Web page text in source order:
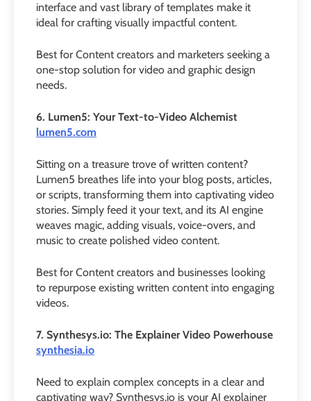
interface and vast library of templates make it
ideal for crafting visually impactful content.
Best for Content creators and marketers seeking a
one-stop solution for video and graphic design
needs.
6. Lumen5: Your Text-to-Video Alchemist
lumen5.com
Sitting on a treasure trove of written content?
Lumen5 breathes life into your blog posts, articles,
or scripts, transforming them into captivating video
stories. Simply feed it your text, and its AI engine
weaves magic, adding visuals, voice-overs, and
music to create polished video content.
Best for Content creators and businesses looking
to repurpose existing written content into engaging
videos.
7. Synthesys.io: The Explainer Video Powerhouse
synthesia.io
Need to explain complex concepts in a clear and
captivating way? Synthesys.io is your AI explainer